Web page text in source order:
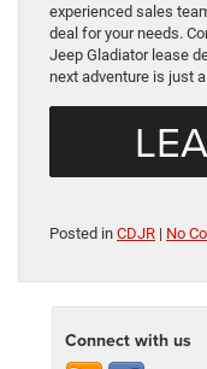
experienced sales
deal for your needs.
Jeep Gladiator lease
next adventure is just
Posted in CDJR | No
Connect with us